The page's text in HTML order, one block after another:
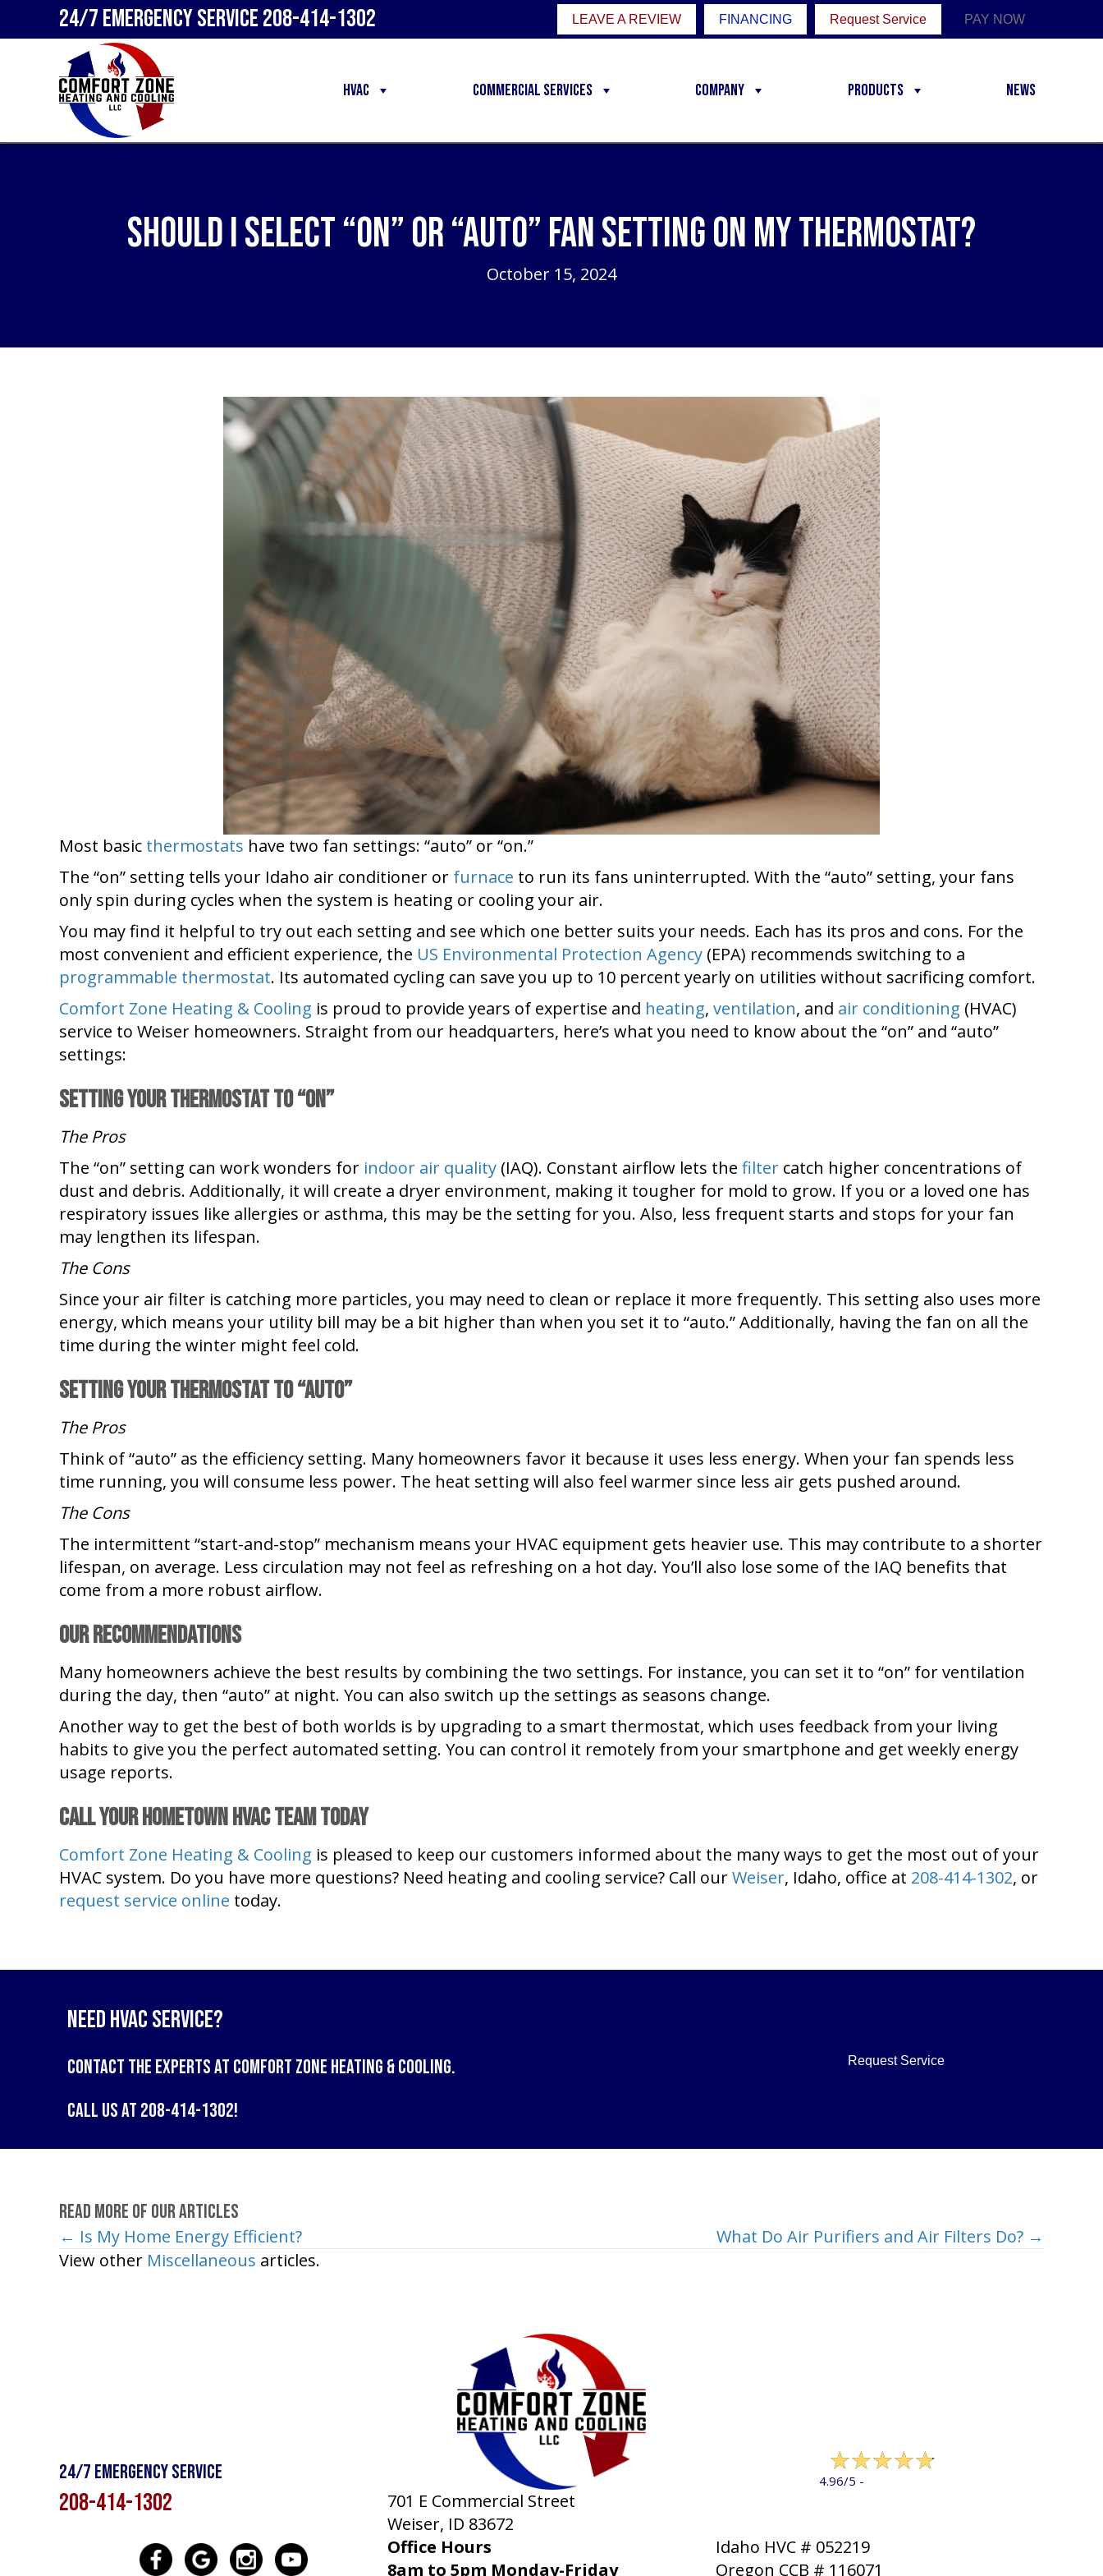
24/7 Emergency Service208-414-1302 LEAVE A REVIEW FINANCING Request Service PAY NOW
HVAC Commercial Services Company Products News
Should I Select “On” or “Auto” Fan Setting on My Thermostat?
October 15, 2024
Most basic thermostats have two fan settings: “auto” or “on.”
The “on” setting tells your Idaho air conditioner or furnace to run its fans uninterrupted. With the “auto” setting, your fans
only spin during cycles when the system is heating or cooling your air.
You may find it helpful to try out each setting and see which one better suits your needs. Each has its pros and cons. For the
most convenient and efficient experience, the US Environmental Protection Agency (EPA) recommends switching to a
programmable thermostat. Its automated cycling can save you up to 10 percent yearly on utilities without sacrificing comfort.
Comfort Zone Heating & Cooling is proud to provide years of expertise and heating, ventilation, and air conditioning (HVAC)
service to Weiser homeowners. Straight from our headquarters, here’s what you need to know about the “on” and “auto”
settings:
Setting Your Thermostat to “On”
The Pros
The “on” setting can work wonders for indoor air quality (IAQ). Constant airflow lets the filter catch higher concentrations of
dust and debris. Additionally, it will create a dryer environment, making it tougher for mold to grow. If you or a loved one has
respiratory issues like allergies or asthma, this may be the setting for you. Also, less frequent starts and stops for your fan
may lengthen its lifespan.
The Cons
Since your air filter is catching more particles, you may need to clean or replace it more frequently. This setting also uses more
energy, which means your utility bill may be a bit higher than when you set it to “auto.” Additionally, having the fan on all the
time during the winter might feel cold.
Setting Your Thermostat To“Auto”
The Pros
Think of “auto” as the efficiency setting. Many homeowners favor it because it uses less energy. When your fan spends less
time running, you will consume less power. The heat setting will also feel warmer since less air gets pushed around.
The Cons
The intermittent “start-and-stop” mechanism means your HVAC equipment gets heavier use. This may contribute to a shorter
lifespan, on average. Less circulation may not feel as refreshing on a hot day. You’ll also lose some of the IAQ benefits that
come from a more robust airflow.
Our recommendations
Many homeowners achieve the best results by combining the two settings. For instance, you can set it to “on” for ventilation
during the day, then “auto” at night. You can also switch up the settings as seasons change.
Another way to get the best of both worlds is by upgrading to a smart thermostat, which uses feedback from your living
habits to give you the perfect automated setting. You can control it remotely from your smartphone and get weekly energy
usage reports.
Call Your Hometown HVAC Team Today
Comfort Zone Heating & Cooling is pleased to keep our customers informed about the many ways to get the most out of your
HVAC system. Do you have more questions? Need heating and cooling service? Call ourWeiser, Idaho, office at 208-414-1302, or
request service online today.
Need HVAC Service?
Contact the experts at Comfort Zone Heating & Cooling.
Call us at 208-414-1302!
Request Service
Read More of Our Articles
Posts
navigation
← Is My Home Energy Efficient?
What Do Air Purifiers and Air Filters Do? →
View other Miscellaneous articles.
24/7 Emergency Service
208-414-1302
701 E Commercial Street
Weiser, ID 83672
Office Hours
8am to 5pm Monday-Friday
4.96/5 -
Idaho HVC # 052219
Oregon CCB # 116071